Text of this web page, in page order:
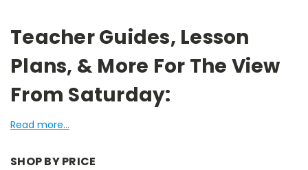
Teacher Guides, Lesson
Plans, & More For The View
From Saturday:
Read more...
SHOP BY PRICE